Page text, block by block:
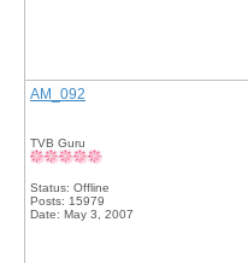
AM_092
TVB Guru
Status: Offline
Posts: 15979
Date: May 3, 2007